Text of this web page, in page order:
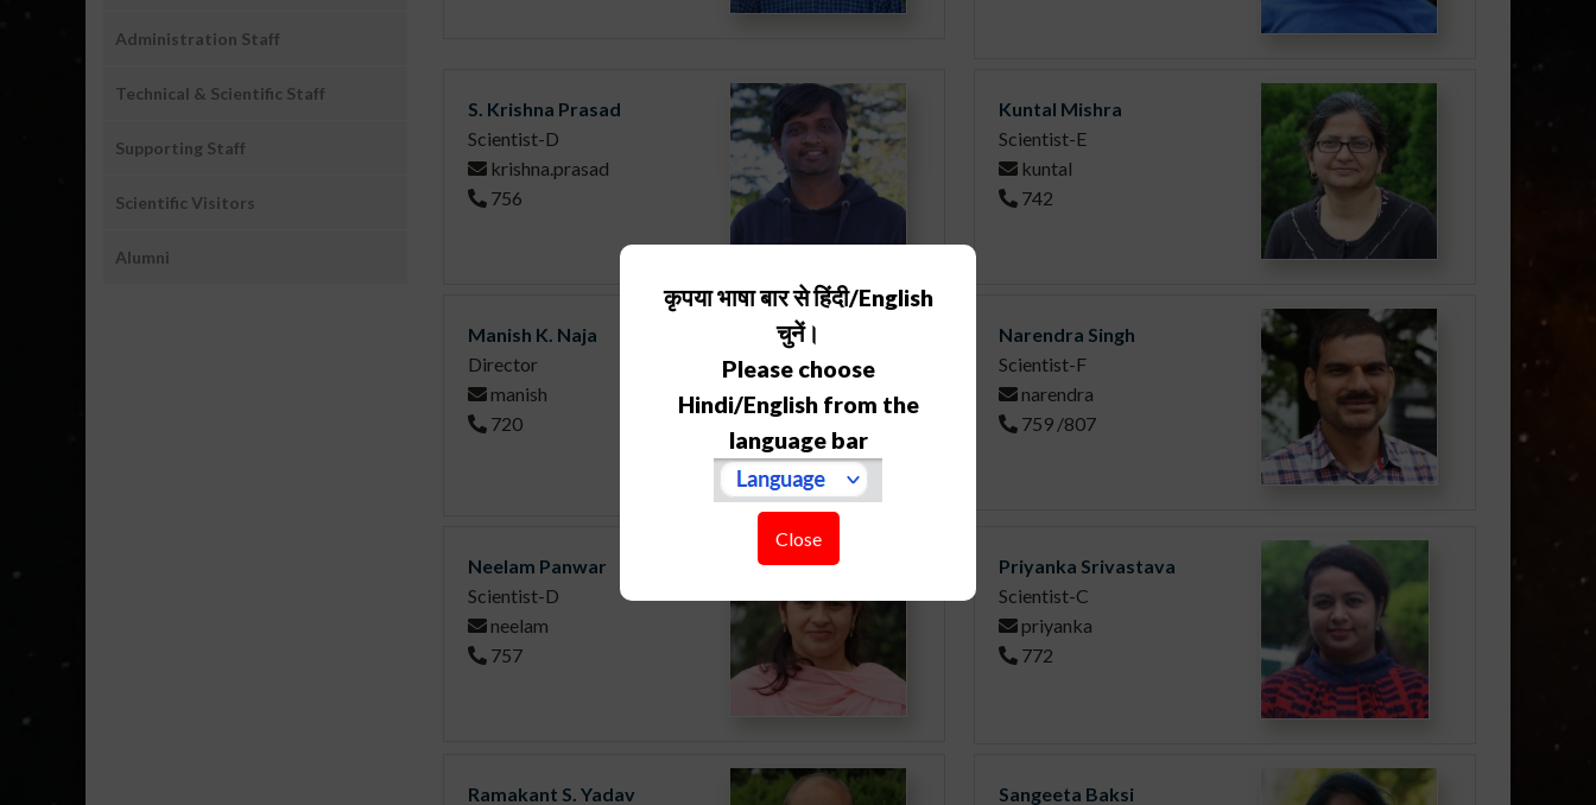
S. Krishna Prasad
Scientist-D
krishna.prasad
756
Kuntal Mishra
Scientist-E
kuntal
742
Manish K. Naja
Director
manish
720
Narendra Singh
Scientist-F
narendra
759 /807
Neelam Panwar
Scientist-D
neelam
757
Priyanka Srivastava
Scientist-C
priyanka
772
Ramakant S. Yadav
Sangeeta Baksi
Administration Staff
Technical & Scientific Staff
Supporting Staff
Scientific Visitors
Alumni
कृपया भाषा बार से हिंदी/English
चुनें।
Please choose
Hindi/English from the
language bar
Close